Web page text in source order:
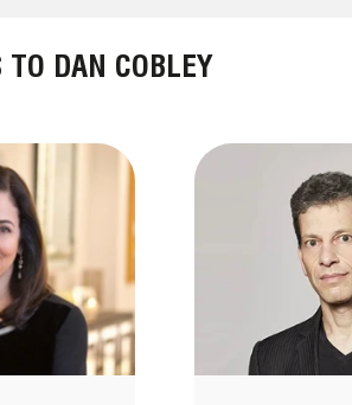
DAN COBLEY